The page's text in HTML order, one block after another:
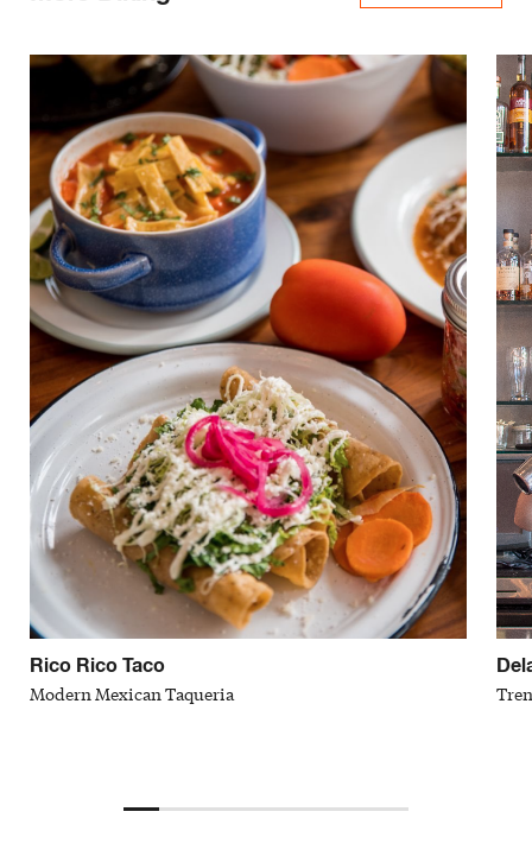
Rico Rico Taco
Modern Mexican Taqueria